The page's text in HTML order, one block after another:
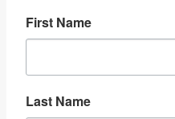
First Name
Last Name